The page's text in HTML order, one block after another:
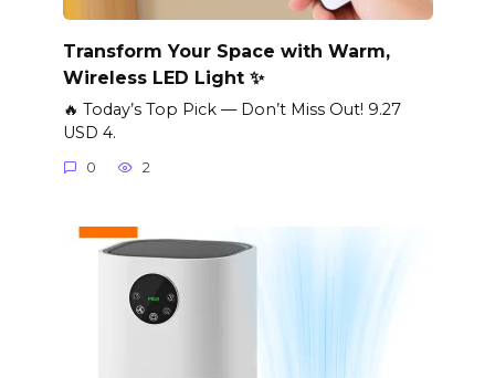
Transform Your Space with Warm,
Wireless LED Light ✨
🔥 Today’s Top Pick — Don’t Miss Out! 9.27
USD 4.
0 2